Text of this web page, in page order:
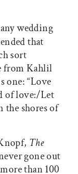
Facebook
on X
wedding
that
sort
from Kahlil
one: “Love
of love:/Let
the shores of
The
gone out
than 100